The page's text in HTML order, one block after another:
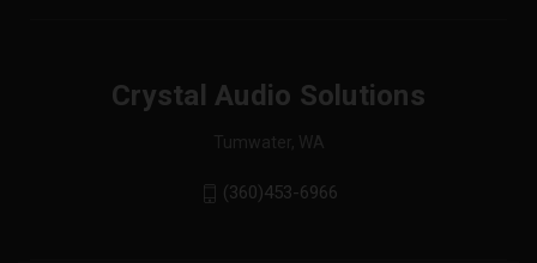
Crystal Audio Solutions
Tumwater, WA
(360)453-6966